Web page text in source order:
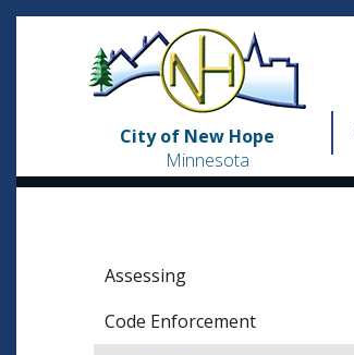
City of New Hope
Minnesota
Assessing
Code Enforcement